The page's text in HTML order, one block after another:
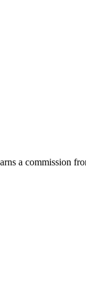
a commission